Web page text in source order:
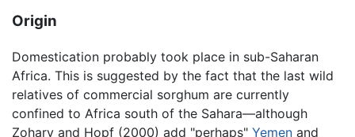
Origin
Domestication probably took place in sub-Saharan
Africa. This is suggested by the fact that the last wild
relatives of commercial sorghum are currently
confined to Africa south of the Sahara—although
Zohary and Hopf (2000) add "perhaps" Yemen and